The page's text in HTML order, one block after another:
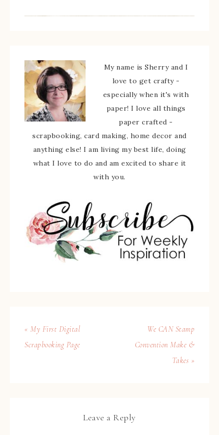
My name is Sherry and I
love to get crafty -
especially when it's with
paper! I love all things
paper crafted -
scrapbooking, card making, home decor and
anything else! I am living my best life, doing
what I love to do and am excited to share it
with you.
« My First Digital
Scrapbooking Page
We CAN Stamp
Convention Make &
Takes »
Leave a Reply